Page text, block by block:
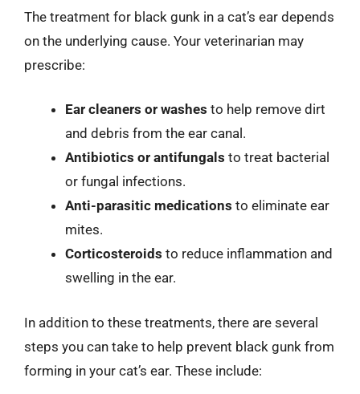
The treatment for black gunk in a cat’s ear depends
on the underlying cause. Your veterinarian may
prescribe:
Ear cleaners or washes to help remove dirt
and debris from the ear canal.
Antibiotics or antifungals to treat bacterial
or fungal infections.
Anti-parasitic medications to eliminate ear
mites.
Corticosteroids to reduce inflammation and
swelling in the ear.
In addition to these treatments, there are several
steps you can take to help prevent black gunk from
forming in your cat’s ear. These include: